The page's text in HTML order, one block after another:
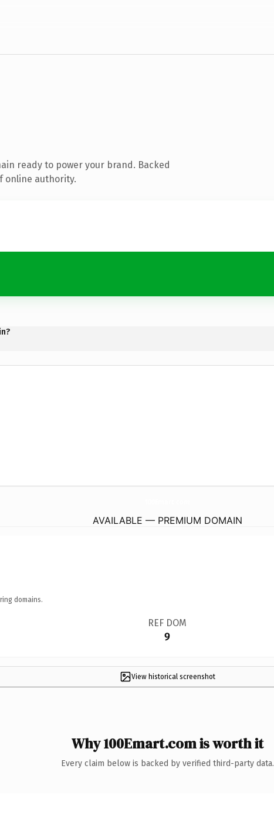
ready to power your brand. Backed
online authority.
AVAILABLE — PREMIUM DOMAIN
domains.
REF DOM
9
View historical screenshot
Why 100Emart.com is worth it
Every claim below is backed by verified third-party data.